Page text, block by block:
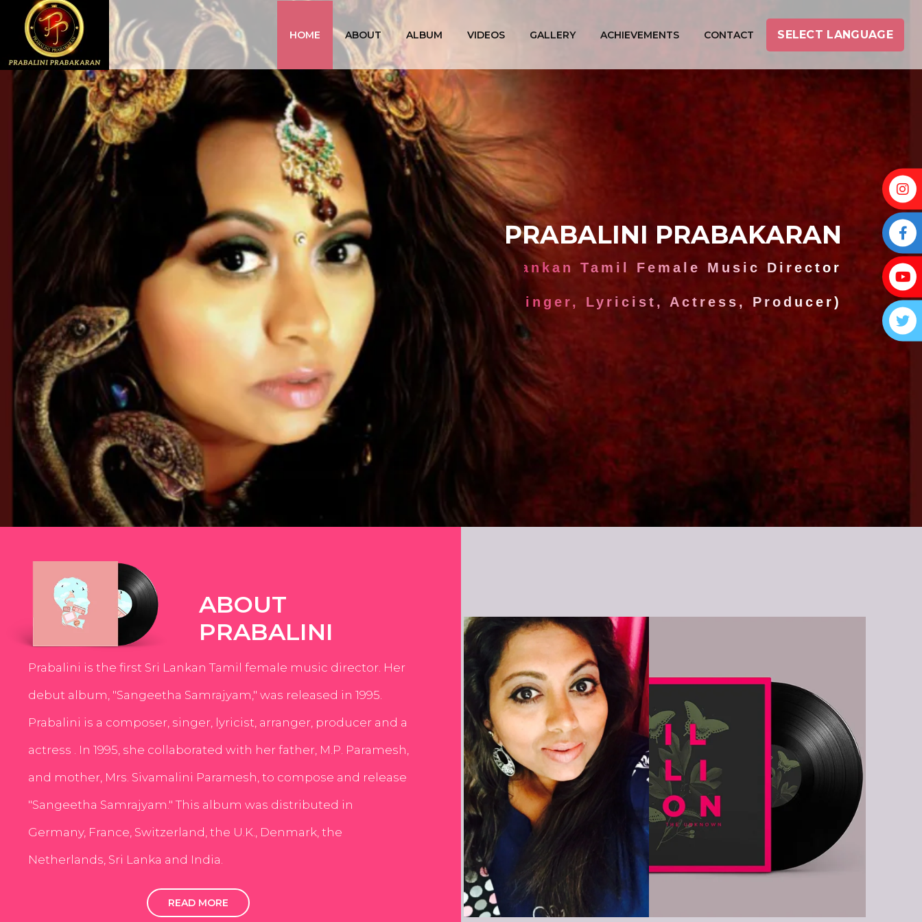
HOME ABOUT ALBUM VIDEOS GALLERY ACHIEVEMENTS CONTACT SELECT LANGUAGE
INSTAGRAM
YOUTUBE
TWITTER
ABOUT
PRABALINI
Prabalini is the first Sri Lankan Tamil female music director. Her
debut album, "Sangeetha Samrajyam," was released in 1995.
Prabalini is a composer, singer, lyricist, arranger, producer and a
actress . In 1995, she collaborated with her father, M.P. Paramesh,
and mother, Mrs. Sivamalini Paramesh, to compose and release
"Sangeetha Samrajyam." This album was distributed in
Germany, France, Switzerland, the U.K., Denmark, the
Netherlands, Sri Lanka and India.
READ MORE